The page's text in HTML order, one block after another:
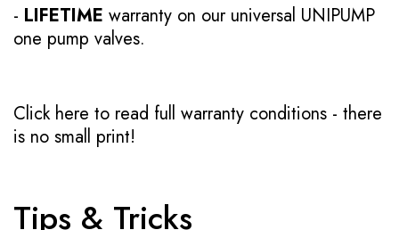
- LIFETIME warranty on our universal UNIPUMP
one pump valves.
Click here to read full warranty conditions - there
is no small print!
Tips & Tricks